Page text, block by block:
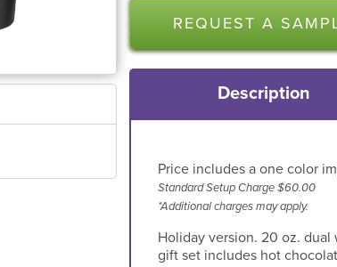
REQUEST A
Description
Price includes a one color
Standard Setup Charge $60.00
*Additional charges may apply.
Holiday version. 20 oz.
gift set includes hot